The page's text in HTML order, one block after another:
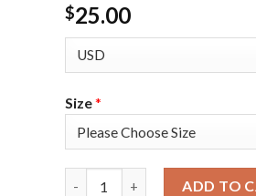
$25.00
Size*
ADD TO